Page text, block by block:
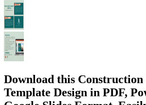
Download this
Template Design in PDF,